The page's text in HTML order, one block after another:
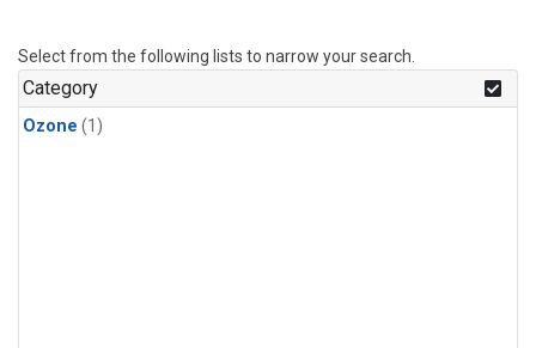
Select from the following lists to narrow your search.
Category
Ozone (1)